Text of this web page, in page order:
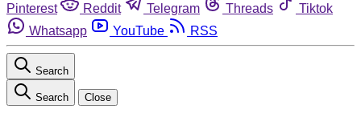
Pinterest
Reddit Telegram Threads
Tiktok
Whatsapp
YouTube RSS
Search
Search Close